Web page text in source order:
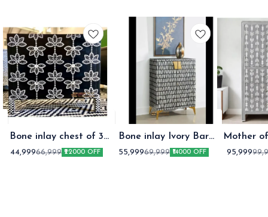
Bone inlay chest of 3
Drawer Black
44,99966,999 ₹22000 OFF
Bone inlay Ivory Bar
Cabinet Black
55,99969,999 ₹14000 OFF
Mother
95,999